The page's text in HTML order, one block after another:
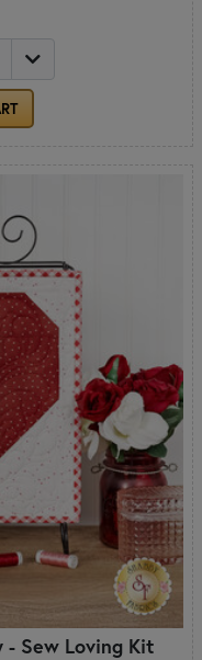
- Sew Loving Kit